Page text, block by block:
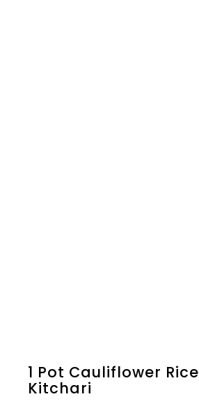
1 Pot Cauliflower Rice
Kitchari